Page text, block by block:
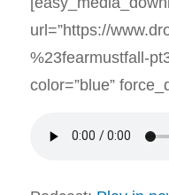
url=”https://
%23fearmustfall-
color=”blue”